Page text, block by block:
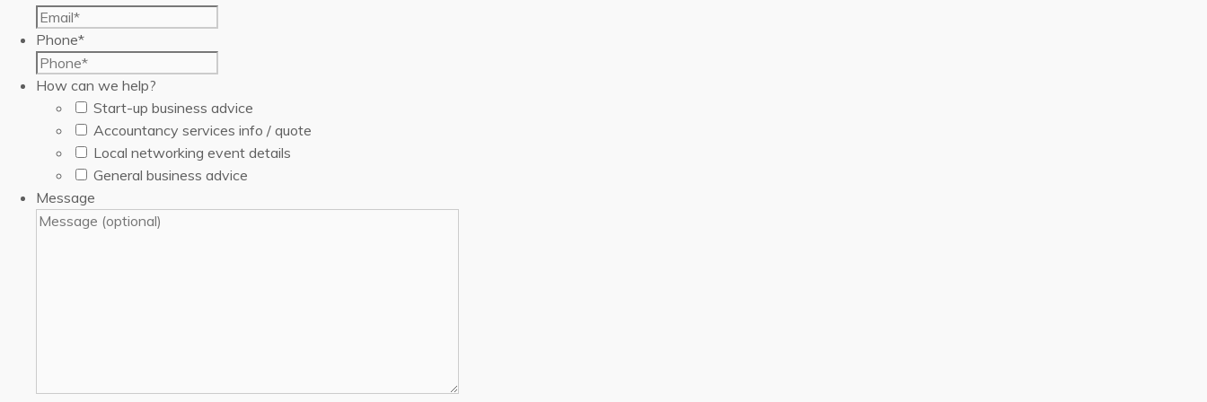
Phone*
How can we help?
Start-up business advice
Accountancy services info / quote
Local networking event details
General business advice
Message